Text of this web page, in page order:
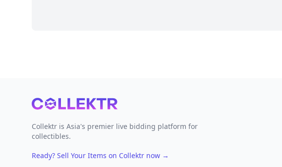
Footer
Collektr is Asia's premier live bidding platform for
collectibles.
Ready? Sell Your Items on Collektr now →